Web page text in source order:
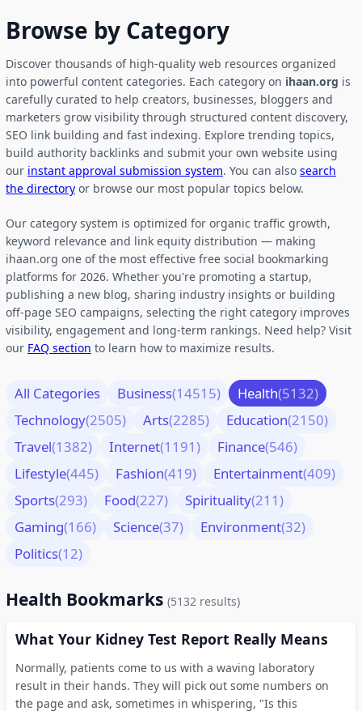
Browse by Category
Discover thousands of high-quality web resources organized
into powerful content categories. Each category on ihaan.org is
carefully curated to help creators, businesses, bloggers and
marketers grow visibility through structured content discovery,
SEO link building and fast indexing. Explore trending topics,
build authority backlinks and submit your own website using
our instant approval submission system. You can also search
the directory or browse our most popular topics below.
Our category system is optimized for organic traffic growth,
keyword relevance and link equity distribution — making
ihaan.org one of the most effective free social bookmarking
platforms for 2026. Whether you're promoting a startup,
publishing a new blog, sharing industry insights or building
off-page SEO campaigns, selecting the right category improves
visibility, engagement and long-term rankings. Need help? Visit
our FAQ section to learn how to maximize results.
All Categories Business(14515) Health(5132)
Technology(2505) Arts(2285) Education(2150)
Travel(1382) Internet(1191) Finance(546)
Lifestyle(445) Fashion(419) Entertainment(409)
Sports(293) Food(227) Spirituality(211)
Gaming(166) Science(37) Environment(32)
Politics(12)
Health Bookmarks (5132 results)
What Your Kidney Test Report Really Means
Normally, patients come to us with a waving laboratory
result in their hands. They will pick out some numbers on
the page and ask, sometimes in whispering, "Is this